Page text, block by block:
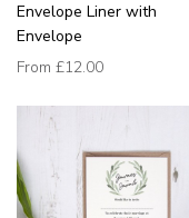
Envelope Liner with
Envelope
From £12.00